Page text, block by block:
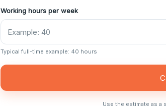
Working hours per week
Typical full-time example: 40 hours
Use the estimate as a